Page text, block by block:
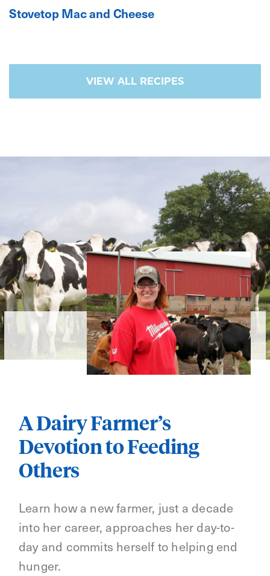
Stovetop Mac and Cheese
VIEW ALL RECIPES
A Dairy Farmer’s
Devotion to Feeding
Others
Learn how a new farmer, just a decade
into her career, approaches her day-to-
day and commits herself to helping end
hunger.